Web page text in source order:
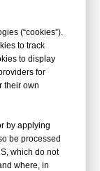
001 in
(“cookies”).
to track
to display
for
their own
by applying
be processed
which do not
where, in